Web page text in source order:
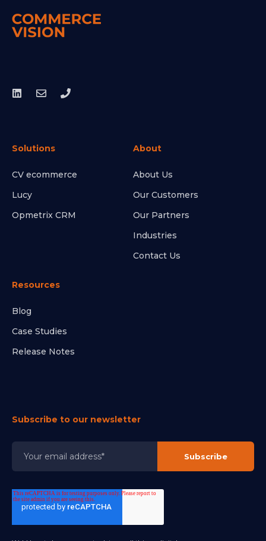
Solutions
CV ecommerce
Lucy
Opmetrix CRM
About
About Us
Our Customers
Our Partners
Industries
Contact Us
Resources
Blog
Case Studies
Release Notes
Subscribe to our newsletter